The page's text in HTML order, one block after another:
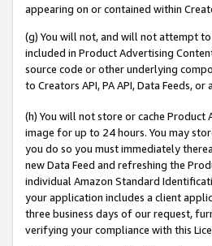
appearing on or contained within
(g) You will not, and will not attempt
included in Product Advertising
source code or other underlying
to Creators API, PA API, Data Feeds,
(h) You will not store or cache
image for up to 24 hours. You may
you do so you must immediately
new Data Feed and refreshing the
individual Amazon Standard
your application includes a client
three business days of our request,
verifying your compliance with this